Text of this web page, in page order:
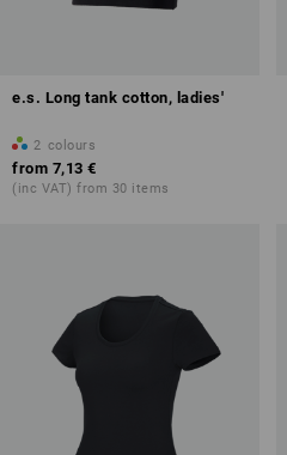
e.s. Long tank cotton, ladies'
2 colours
from 7,13 €
(inc VAT) from 30 items